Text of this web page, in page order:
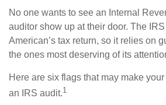
No one wants to see an Internal
auditor show up at their door. The
American’s tax return, so it relies on
the ones most deserving of its
Here are six flags that may make
an IRS audit.1